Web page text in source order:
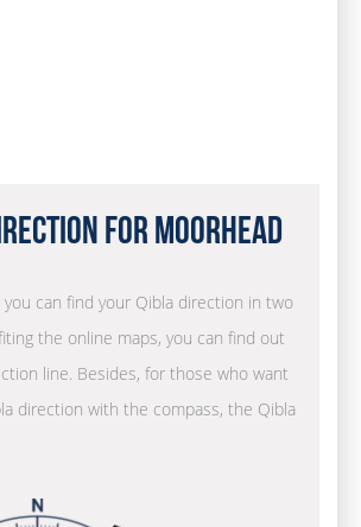
for Moorhead
you can find your Qibla direction in two
the online maps, you can find out
line. Besides, for those who want
direction with the compass, the Qibla